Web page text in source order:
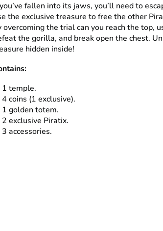
fallen into its jaws, you’ll need to
the exclusive treasure to free the other
overcoming the trial can you reach the top,
the gorilla, and break open the chest.
hidden inside!
1 temple.
4 coins (1 exclusive).
1 golden totem.
2 exclusive Piratix.
3 accessories.